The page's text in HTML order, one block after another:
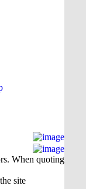
When quoting
site